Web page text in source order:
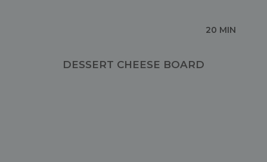
20 MIN
DESSERT CHEESE BOARD